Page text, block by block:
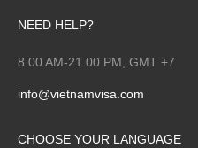
NEED HELP?
8.00 AM-21.00 PM, GMT +7
info@vietnamvisa.com
CHOOSE YOUR LANGUAGE